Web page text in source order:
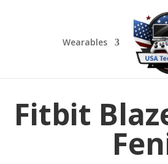
Wearables
Fitbit